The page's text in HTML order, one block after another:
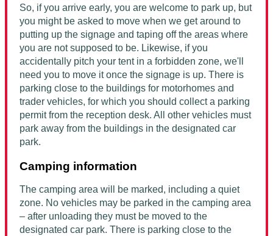
So, if you arrive early, you are welcome to park up, but
you might be asked to move when we get around to
putting up the signage and taping off the areas where
you are not supposed to be. Likewise, if you
accidentally pitch your tent in a forbidden zone, we'll
need you to move it once the signage is up. There is
parking close to the buildings for motorhomes and
trader vehicles, for which you should collect a parking
permit from the reception desk. All other vehicles must
park away from the buildings in the designated car
park.
Camping information
The camping area will be marked, including a quiet
zone. No vehicles may be parked in the camping area
– after unloading they must be moved to the
designated car park. There is parking close to the